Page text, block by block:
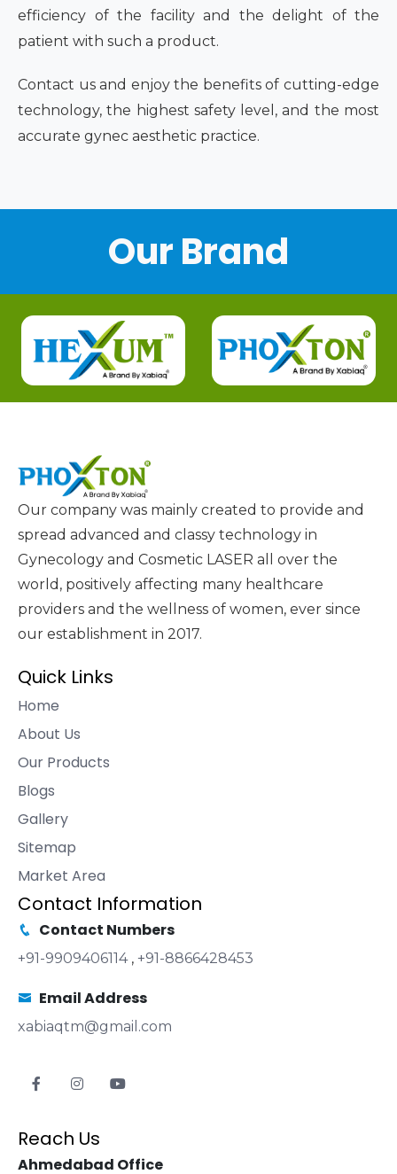
efficiency of the facility and the delight of the
patient with such a product.
Contact us and enjoy the benefits of cutting-edge
technology, the highest safety level, and the most
accurate gynec aesthetic practice.
Our Brand
Our company was mainly created to provide and
spread advanced and classy technology in
Gynecology and Cosmetic LASER all over the
world, positively affecting many healthcare
providers and the wellness of women, ever since
our establishment in 2017.
Quick Links
Home
About Us
Our Products
Blogs
Gallery
Sitemap
Market Area
Contact Information
Contact Numbers
+91-9909406114 , +91-8866428453
Email Address
xabiaqtm@gmail.com
Reach Us
Ahmedabad Office